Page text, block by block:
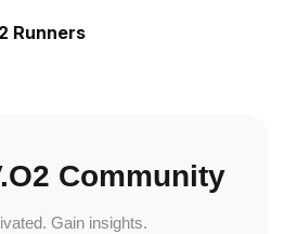
2 Runners
Community
Gain insights.